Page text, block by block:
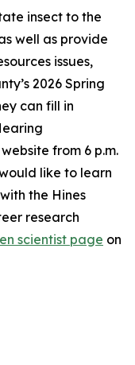
insect to the
well as provide
issues,
2026 Spring
can fill in
from 6 p.m.
like to learn
the Hines
research
scientist page on